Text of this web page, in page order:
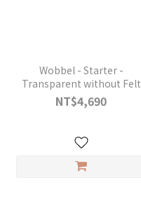
Wobbel - Starter -
Transparent without Felt
NT$4,690